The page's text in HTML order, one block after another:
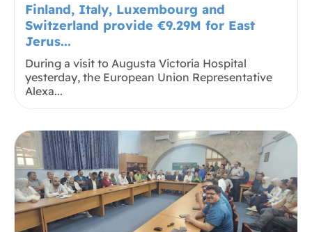
Finland, Italy, Luxembourg and
Switzerland provide €9.29M for East
Jerus...
During a visit to Augusta Victoria Hospital
yesterday, the European Union Representative
Alexa...